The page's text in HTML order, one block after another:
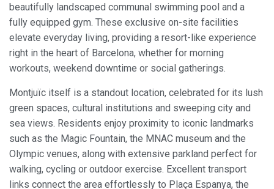
beautifully landscaped communal swimming pool and a
fully equipped gym. These exclusive on-site facilities
elevate everyday living, providing a resort-like experience
right in the heart of Barcelona, whether for morning
workouts, weekend downtime or social gatherings.
Montjuïc itself is a standout location, celebrated for its lush
green spaces, cultural institutions and sweeping city and
sea views. Residents enjoy proximity to iconic landmarks
such as the Magic Fountain, the MNAC museum and the
Olympic venues, along with extensive parkland perfect for
walking, cycling or outdoor exercise. Excellent transport
links connect the area effortlessly to Plaça Espanya, the
Modify cookies
Technical and functional
Always active
This website uses its own Cookies to collect information in
order to improve our services. If you continue browsing,
you accept their installation. The user has the possibility of
configuring his browser, being able, if he so wishes, to
prevent them from being installed on his hard drive,